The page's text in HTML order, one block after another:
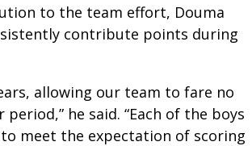
to the team effort, Douma
contribute points during
allowing our team to fare no
he said. “Each of the boys
meet the expectation of scoring